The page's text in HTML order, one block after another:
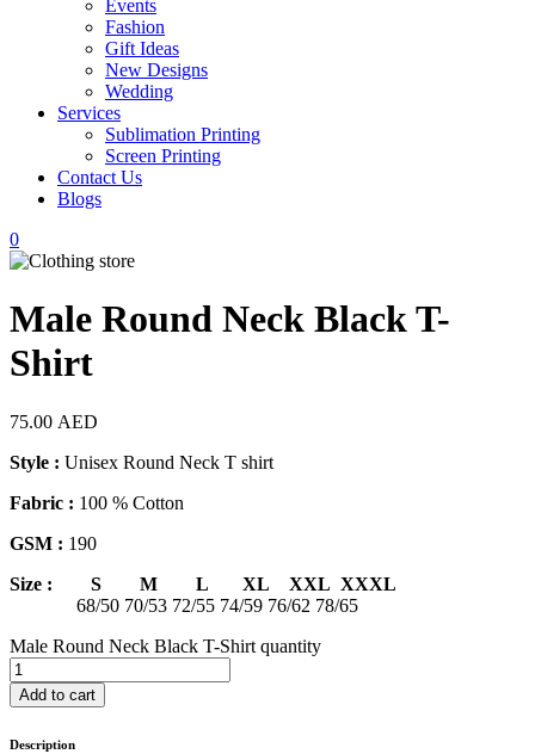
Events
Fashion
Gift Ideas
New Designs
Wedding
Services
Sublimation Printing
Screen Printing
Contact Us
Blogs
0
Male Round Neck Black T-
Shirt
75.00 AED
Style : Unisex Round Neck T shirt
Fabric : 100 % Cotton
GSM : 190
Size : S M L XL XXL XXXL
68/50 70/53 72/55 74/59 76/62 78/65
Male Round Neck Black T-Shirt quantity
Add to cart
Description